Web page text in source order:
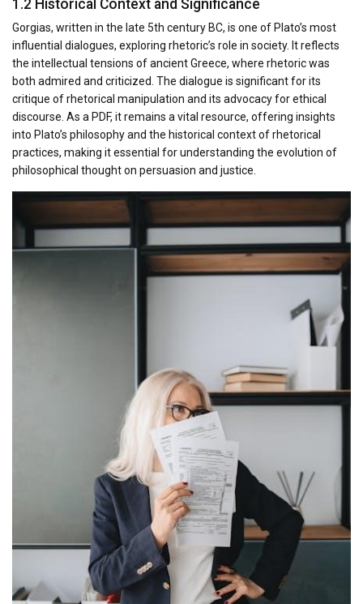
1.2 Historical Context and Significance
Gorgias, written in the late 5th century BC, is one of Plato’s most
influential dialogues, exploring rhetoric’s role in society. It reflects
the intellectual tensions of ancient Greece, where rhetoric was
both admired and criticized. The dialogue is significant for its
critique of rhetorical manipulation and its advocacy for ethical
discourse. As a PDF, it remains a vital resource, offering insights
into Plato’s philosophy and the historical context of rhetorical
practices, making it essential for understanding the evolution of
philosophical thought on persuasion and justice.